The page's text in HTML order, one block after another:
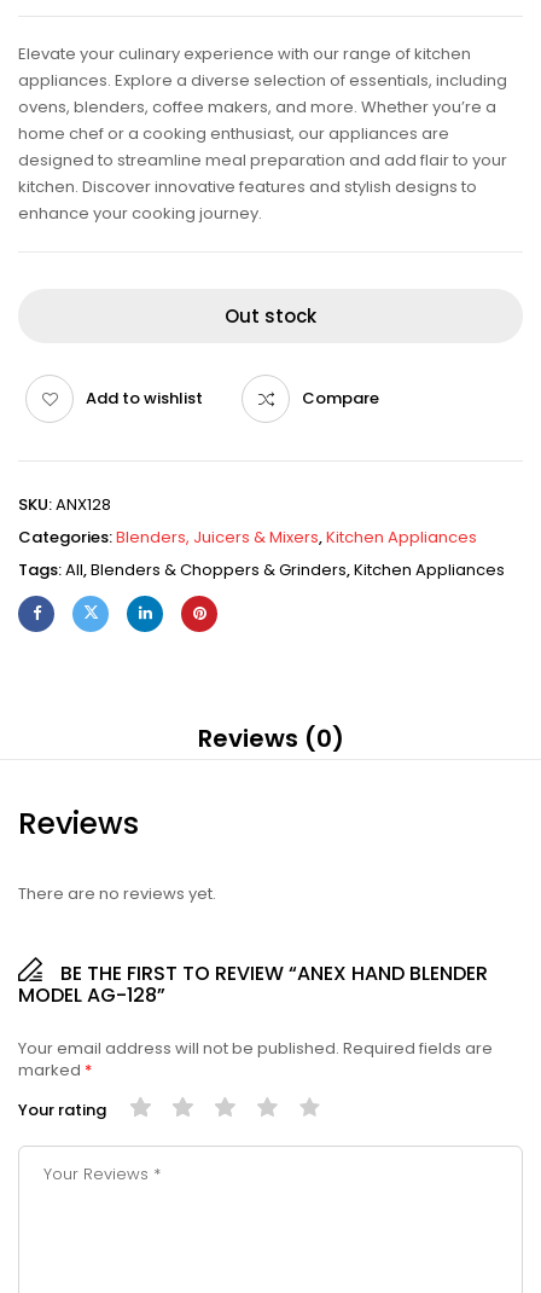
Elevate your culinary experience with our range of kitchen
appliances. Explore a diverse selection of essentials, including
ovens, blenders, coffee makers, and more. Whether you’re a
home chef or a cooking enthusiast, our appliances are
designed to streamline meal preparation and add flair to your
kitchen. Discover innovative features and stylish designs to
enhance your cooking journey.
Out stock
Add to wishlist Compare
SKU:ANX128
Categories:Blenders, Juicers & Mixers,Kitchen Appliances
Tags:All,Blenders & Choppers & Grinders,Kitchen Appliances
Reviews (0)
Reviews
There are no reviews yet.
BE THE FIRST TO REVIEW “ANEX HAND BLENDER
MODEL AG-128”
Your email address will not be published. Required fields are
marked *
Your rating